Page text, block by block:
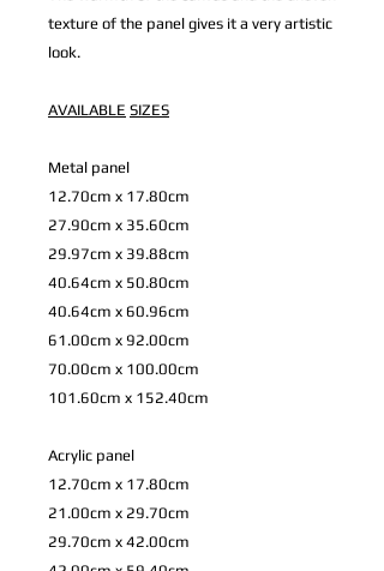
texture of the panel gives it a very artistic
look.
AVAILABLE SIZES
Metal panel
12.70cm x 17.80cm
27.90cm x 35.60cm
29.97cm x 39.88cm
40.64cm x 50.80cm
40.64cm x 60.96cm
61.00cm x 92.00cm
70.00cm x 100.00cm
101.60cm x 152.40cm
Acrylic panel
12.70cm x 17.80cm
21.00cm x 29.70cm
29.70cm x 42.00cm